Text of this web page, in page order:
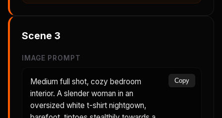
Scene 3
IMAGE PROMPT
Medium full shot, cozy bedroom
interior. A slender woman in an
oversized white t-shirt nightgown,
Copy